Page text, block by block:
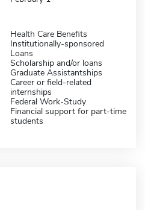
Health Care Benefits
Institutionally-sponsored
Loans
Scholarship and/or loans
Graduate Assistantships
Career or field-related
internships
Federal Work-Study
Financial support for part-time
students